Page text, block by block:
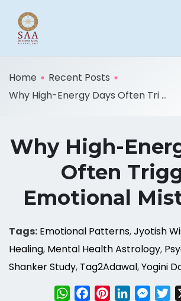
Home
Recent Posts
Why High-Energy Days Often Tri ...
Why High-
Often
Emotional
Tags: Emotional Patterns,Jyotish
Healing, Mental Health Astrology,
Shanker Study, Tag2Adawal,Yogini
WhatsApp
FacebookPinterestLinkedIn